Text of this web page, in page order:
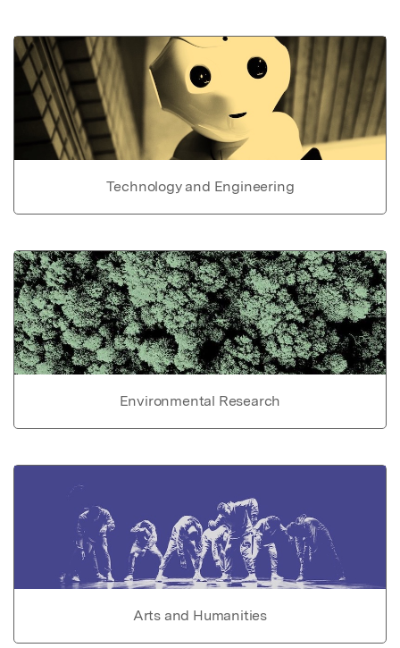
Technology and Engineering
Environmental Research
Arts and Humanities